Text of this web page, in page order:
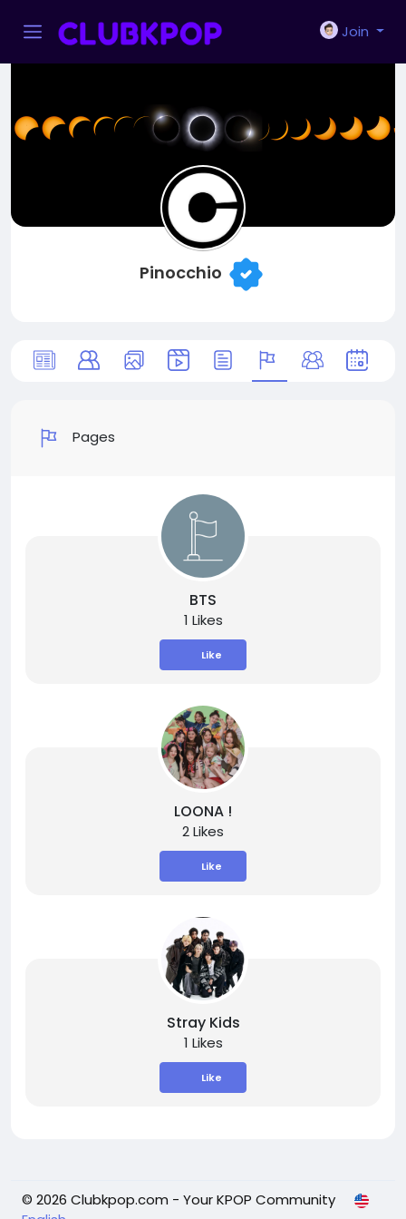
Join
Pinocchio
Pages
BTS
1 Likes
Like
LOONA !
2 Likes
Like
Stray Kids
1 Likes
Like
© 2026 Clubkpop.com - Your KPOP Community